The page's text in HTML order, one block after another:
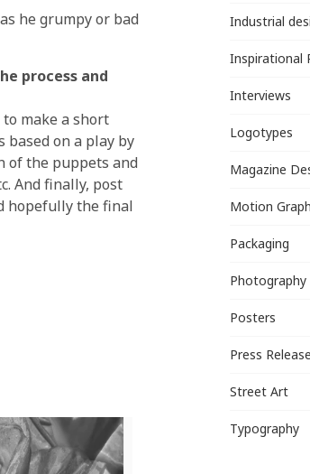
he grumpy or bad
process and
make a short
based on a play by
of the puppets and
And finally, post
hopefully the final
Industrial
Inspirational
Interviews
Logotypes
Magazine
Motion
Packaging
Photography
Posters
Press
Street Art
Typography